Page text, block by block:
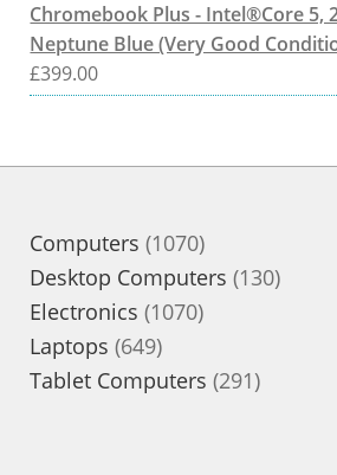
Chromebook Plus - Intel®Core 5,
Neptune Blue (Very Good
£399.00
Computers 10701070
products
Desktop Computers 130130
Electronics 10701070
Laptops 649649
products
Tablet Computers 291291